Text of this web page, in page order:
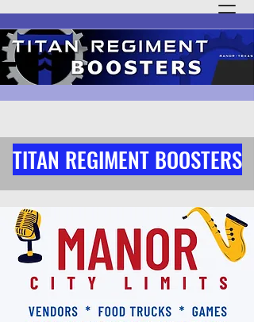
TITAN REGIMENT BOOSTERS